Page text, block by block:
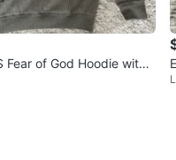
Fear of God Hoodie with